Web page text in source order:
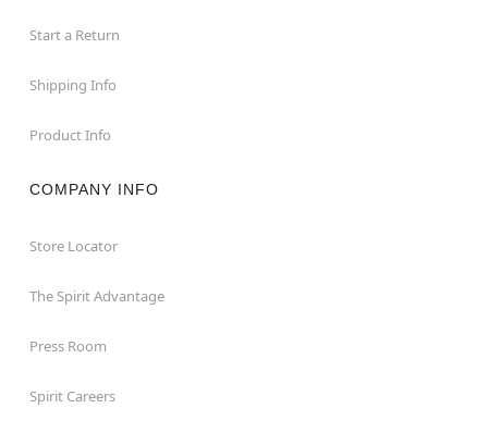
Start a Return
Shipping Info
Product Info
COMPANY INFO
Store Locator
The Spirit Advantage
Press Room
Spirit Careers